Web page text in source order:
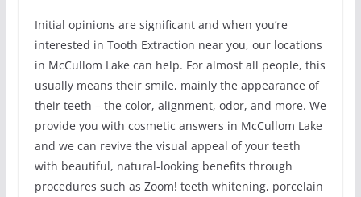
Initial opinions are significant and when you’re
interested in Tooth Extraction near you, our locations
in McCullom Lake can help. For almost all people, this
usually means their smile, mainly the appearance of
their teeth – the color, alignment, odor, and more. We
provide you with cosmetic answers in McCullom Lake
and we can revive the visual appeal of your teeth
with beautiful, natural-looking benefits through
procedures such as Zoom! teeth whitening, porcelain